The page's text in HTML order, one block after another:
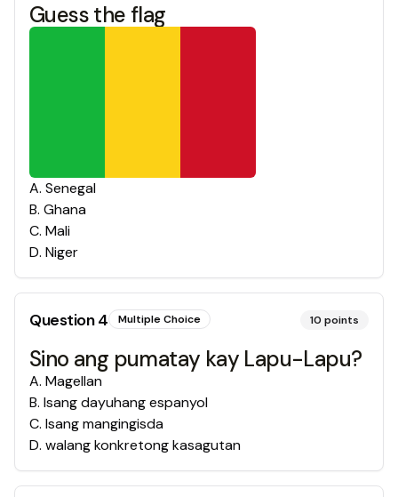
Guess the flag
A. Senegal
B. Ghana
C. Mali
D. Niger
Question4 Multiple Choice 10 points
Sino ang pumatay kay Lapu-Lapu?
A. Magellan
B. Isang dayuhang espanyol
C. Isang mangingisda
D. walang konkretong kasagutan